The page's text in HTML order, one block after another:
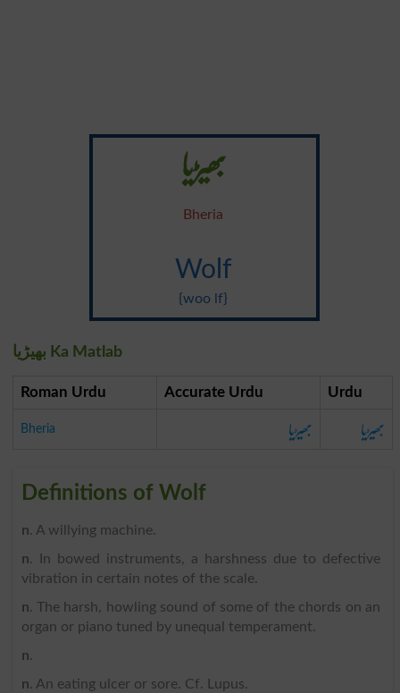
بھیڑیا
Bheria
Wolf
{woo lf}
بھیڑیا Ka Matlab
Roman Urdu Accurate Urdu Urdu
Bheria بھیڑیا بھیڑیا
Definitions of Wolf
n. A willying machine.
n. In bowed instruments, a harshness due to defective
vibration in certain notes of the scale.
n. The harsh, howling sound of some of the chords on an
organ or piano tuned by unequal temperament.
n.
n. An eating ulcer or sore. Cf. Lupus.